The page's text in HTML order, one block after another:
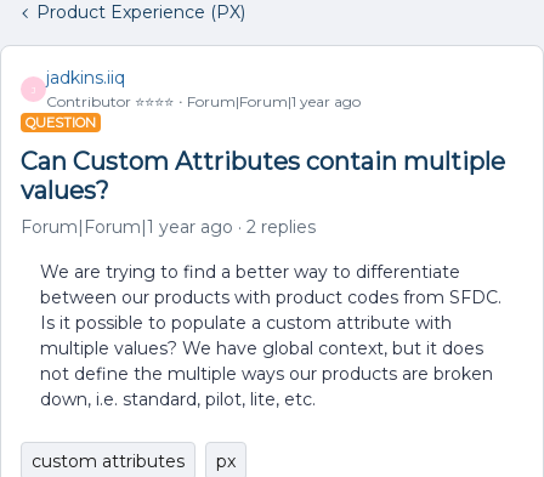
Product Experience (PX)
J
jadkins.iiq
Contributor ⭐️⭐️⭐️⭐️ Forum|Forum|1 year ago
QUESTION
Can Custom Attributes contain multiple
values?
Forum|Forum|1 year ago 2 replies
We are trying to find a better way to differentiate
between our products with product codes from SFDC.
Is it possible to populate a custom attribute with
multiple values? We have global context, but it does
not define the multiple ways our products are broken
down, i.e. standard, pilot, lite, etc.
custom attributes px